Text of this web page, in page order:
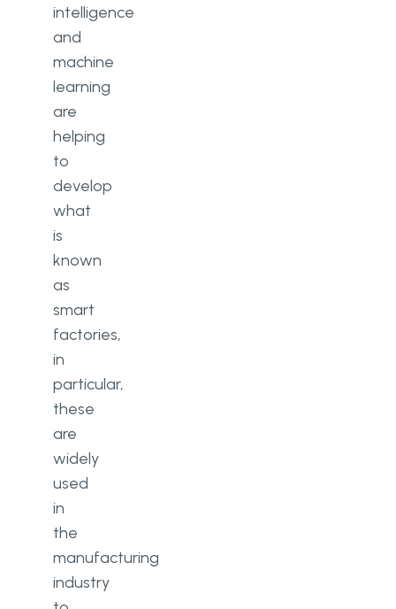
intelligence
and
machine
learning
are
helping
to
develop
what
is
known
as
smart
factories,
in
particular,
these
are
widely
used
in
the
manufacturing
industry